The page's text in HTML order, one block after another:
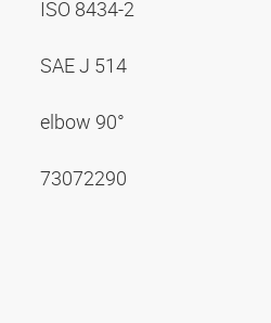
ISO 8434-2
SAE J 514
elbow 90°
73072290